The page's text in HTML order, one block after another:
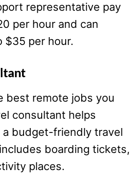
representative pay
per hour and can
$35 per hour.
best remote jobs you
consultant helps
a budget-friendly travel
boarding tickets,
places.